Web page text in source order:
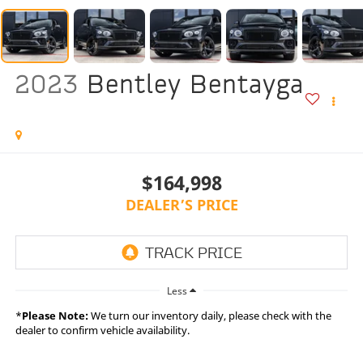
2023 Bentley Bentayga
$164,998
DEALER’S PRICE
Less
*Please Note:We turn our inventory daily, please check with the
dealer to confirm vehicle availability.